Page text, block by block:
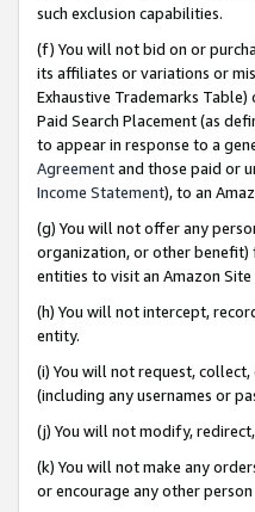
such exclusion capabilities.
(f) You will not bid on or
its affiliates or variations or
Exhaustive Trademarks
Paid Search Placement (as
to appear in response to a
Agreementand those paid or
Income Statement), to an
(g) You will not offer any
organization, or other benefit)
entities to visit an Amazon Site
(h) You will not intercept,
entity.
(i) You will not request,
(including any usernames or
(j) You will not modify,
(k) You will not make any
or encourage any other